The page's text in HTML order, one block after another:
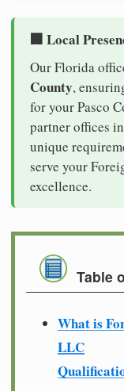
🏢 Local
Our Florida
County,
for your Pasco
partner offices
unique
serve your
excellence.
Table
What is
LLC